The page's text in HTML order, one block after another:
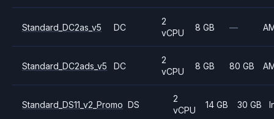
Standard_DC2as_v5 DC
2
vCPU
8 GB —
Standard_DC2ads_v5 DC
2
vCPU
8 GB 80 GB
Standard_DS11_v2_Promo DS
2
vCPU
14 GB 30 GB